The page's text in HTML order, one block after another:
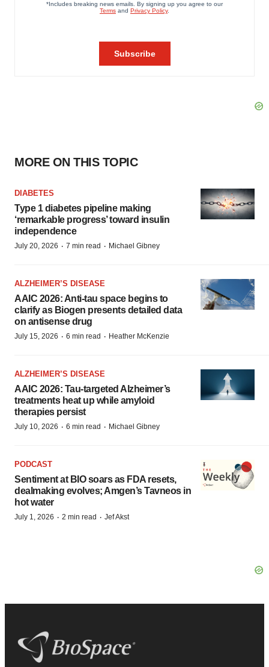
MORE ON THIS TOPIC
DIABETES
Type 1 diabetes pipeline making
‘remarkable progress’ toward insulin
independence
July 20, 2026 · 7 min read · Michael Gibney
ALZHEIMER’S DISEASE
AAIC 2026: Anti-tau space begins to
clarify as Biogen presents detailed data
on antisense drug
July 15, 2026 · 6 min read · Heather McKenzie
ALZHEIMER’S DISEASE
AAIC 2026: Tau-targeted Alzheimer’s
treatments heat up while amyloid
therapies persist
July 10, 2026 · 6 min read · Michael Gibney
PODCAST
Sentiment at BIO soars as FDA resets,
dealmaking evolves; Amgen’s Tavneos in
hot water
July 1, 2026 · 2 min read · Jef Akst